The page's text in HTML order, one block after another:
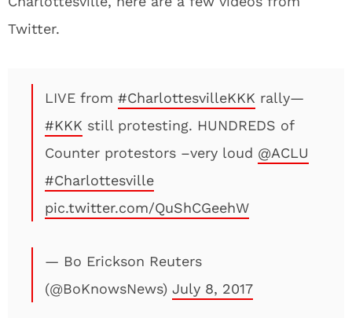
Twitter.
LIVE from #CharlottesvilleKKK rally—
#KKK still protesting. HUNDREDS of
Counter protestors –very loud @ACLU
#Charlottesville
pic.twitter.com/QuShCGeehW
— Bo Erickson Reuters
(@BoKnowsNews) July 8, 2017